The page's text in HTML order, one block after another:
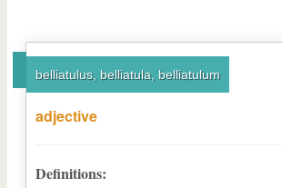
belliatulus, belliatula, belliatulum
adjective
Definitions: